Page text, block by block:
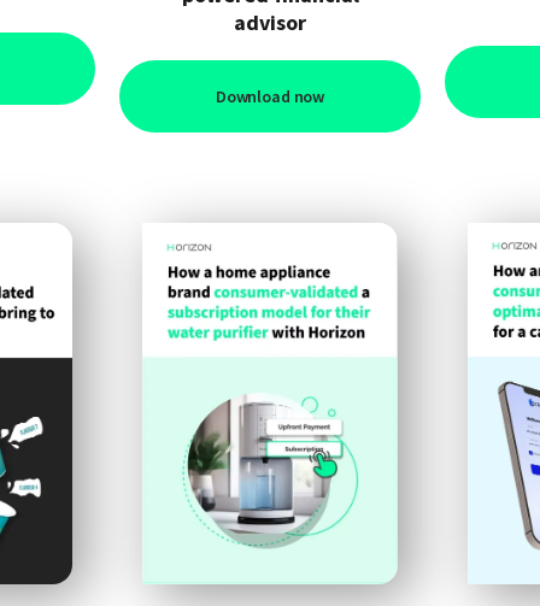
advisor
Download now